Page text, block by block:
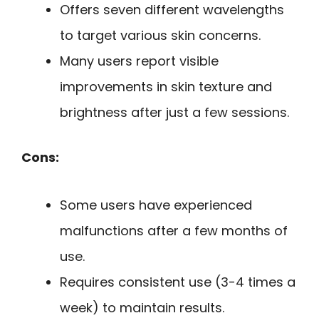
Offers seven different wavelengths
to target various skin concerns.
Many users report visible
improvements in skin texture and
brightness after just a few sessions.
Cons:
Some users have experienced
malfunctions after a few months of
use.
Requires consistent use (3-4 times a
week) to maintain results.